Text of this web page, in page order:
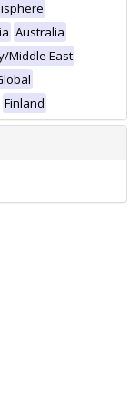
Australia
Middle East
Finland